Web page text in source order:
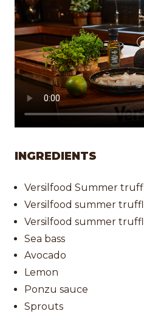
INGREDIENTS
Versilfood Summer
Versilfood summer
Versilfood summer
Sea bass
Avocado
Lemon
Ponzu sauce
Sprouts